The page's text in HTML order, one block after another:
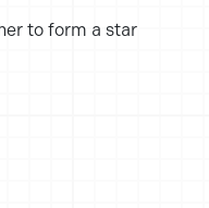
to form a star